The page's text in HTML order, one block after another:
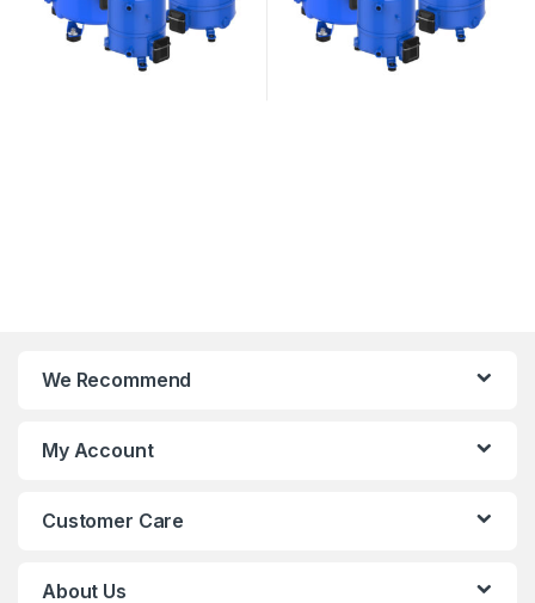
We Recommend
My Account
Customer Care
About Us